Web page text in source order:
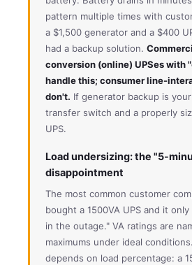
pattern multiple times with
a $1,500 generator and a $400
had a backup solution.
conversion (online) UPSes with
handle this; consumer line-
don't. If generator backup is
transfer switch and a properly
UPS.
Load undersizing: the "5-
disappointment
The most common customer
bought a 1500VA UPS and it
in the outage." VA ratings are
maximums under ideal
depends on load percentage: a